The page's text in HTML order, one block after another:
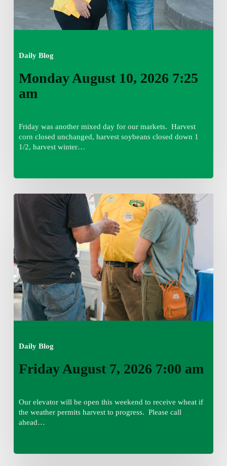
Daily Blog
Monday August 10, 2026 7:25
am
Friday was another mixed day for our markets. Harvest
corn closed unchanged, harvest soybeans closed down 1
1/2, harvest winter…
Daily Blog
Friday
August
7:00
am
Friday August 7, 2026 7:00 am
Our elevator will be open this weekend to receive wheat if
the weather permits harvest to progress. Please call
ahead…